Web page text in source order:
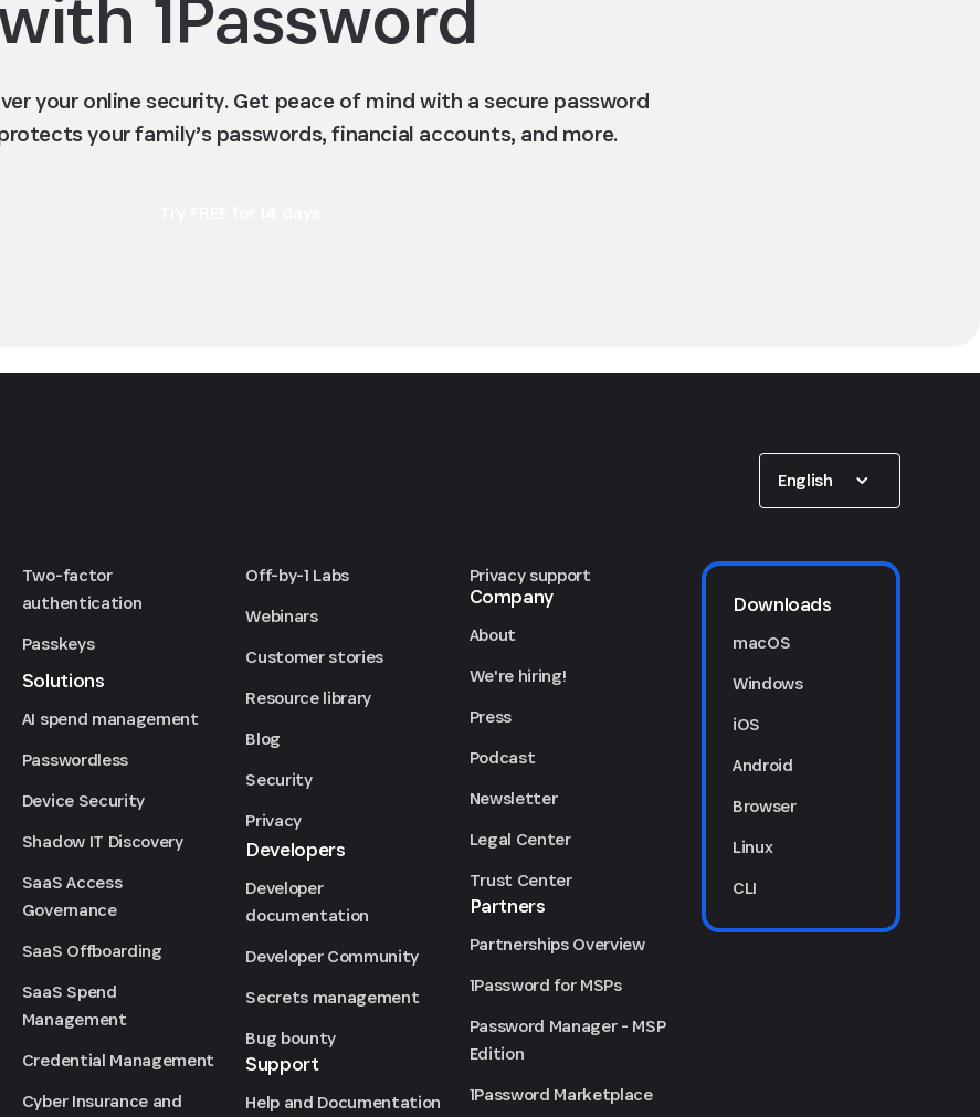
1Password
your online security. Get peace of mind with a secure password
your family’s passwords, financial accounts, and more.
English
Two-factor
authentication
Passkeys
Solutions
AI spend management
Passwordless
Device Security
Shadow IT Discovery
SaaS Access
Governance
SaaS Offboarding
SaaS Spend
Management
Credential Management
Cyber Insurance and
Off-by-1 Labs
Webinars
Customer stories
Resource library
Blog
Security
Privacy
Developers
Developer
documentation
Developer Community
Secrets management
Bug bounty
Support
Help and Documentation
Privacy support
Company
About
We're hiring!
Press
Podcast
Newsletter
Legal Center
Trust Center
Partners
Partnerships Overview
1Password for MSPs
Password Manager - MSP
Edition
1Password Marketplace
Downloads
macOS
Windows
iOS
Android
Browser
Linux
CLI